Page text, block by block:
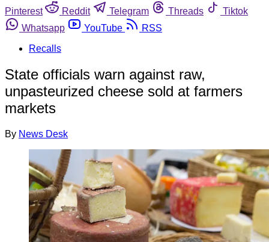
Pinterest
Reddit Telegram Threads
Tiktok
Whatsapp
YouTube
RSS
Recalls
State officials warn against raw,
unpasteurized cheese sold at farmers
markets
By News Desk